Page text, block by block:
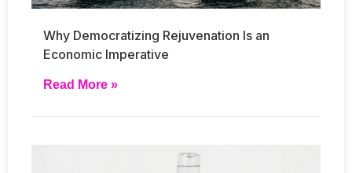
Why Democratizing Rejuvenation Is an
Economic Imperative
Read More »